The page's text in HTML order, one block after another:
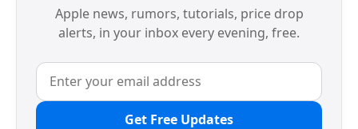
Apple news, rumors, tutorials, price drop
alerts, in your inbox every evening, free.
Get Free Updates